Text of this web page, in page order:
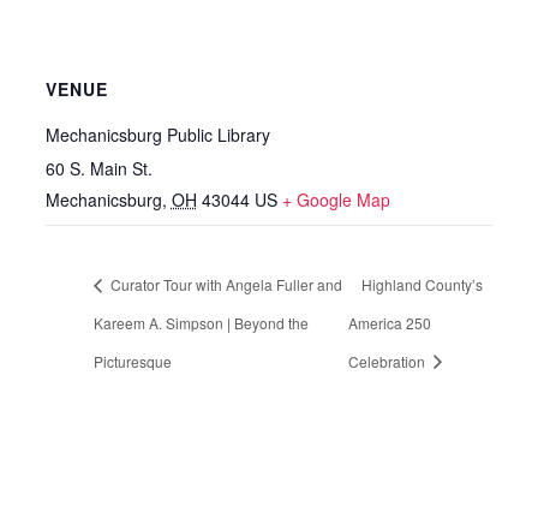
VENUE
Mechanicsburg Public Library
60 S. Main St.
Mechanicsburg, OH 43044 US + Google Map
Curator Tour with Angela Fuller and
Kareem A. Simpson | Beyond the
Picturesque
Highland County’s
America 250
Celebration